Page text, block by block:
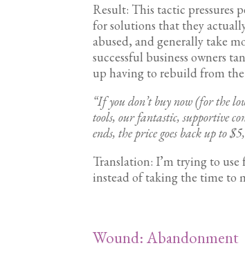
Result: This tactic pressures
for solutions that they
abused, and generally take
successful business owners
up having to rebuild from
“If you don’t buy now (for the
tools, our fantastic, supportive
ends, the price goes back up to
Translation: I’m trying to
instead of taking the time to
Wound: Abandonment